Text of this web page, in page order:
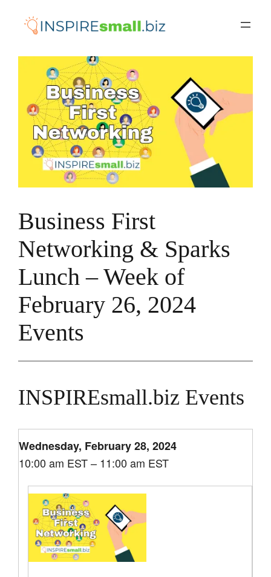
Business First
Networking & Sparks
Lunch – Week of
February 26, 2024
Events
INSPIREsmall.biz Events
Wednesday, February 28, 2024
10:00 am EST – 11:00 am EST